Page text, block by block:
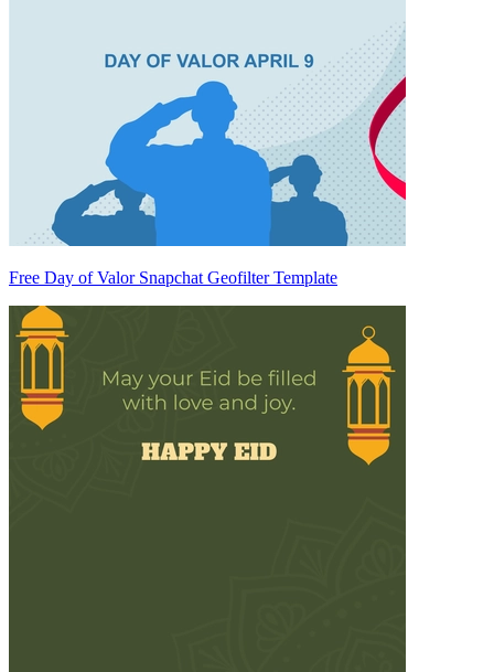
Free Day of Valor Snapchat Geofilter Template